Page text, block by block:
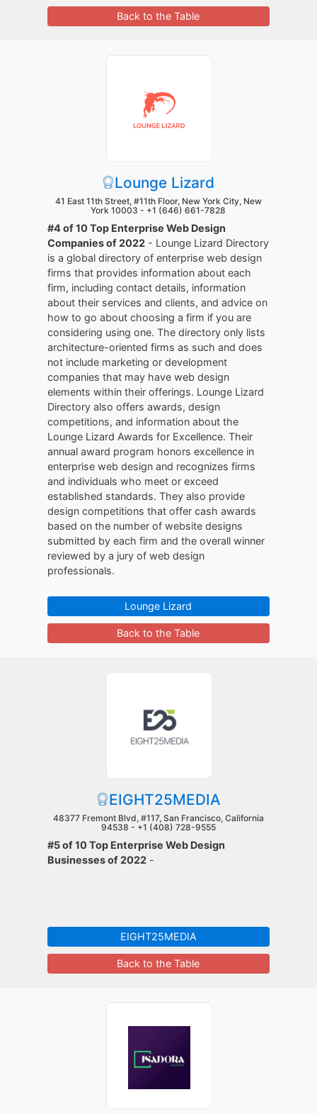
Back to the Table
Lounge Lizard
41 East 11th Street, #11th Floor, New York City, New
York 10003 - +1 (646) 661-7828
#4 of 10 Top Enterprise Web Design
Companies of 2022 - Lounge Lizard Directory
is a global directory of enterprise web design
firms that provides information about each
firm, including contact details, information
about their services and clients, and advice on
how to go about choosing a firm if you are
considering using one. The directory only lists
architecture-oriented firms as such and does
not include marketing or development
companies that may have web design
elements within their offerings. Lounge Lizard
Directory also offers awards, design
competitions, and information about the
Lounge Lizard Awards for Excellence. Their
annual award program honors excellence in
enterprise web design and recognizes firms
and individuals who meet or exceed
established standards. They also provide
design competitions that offer cash awards
based on the number of website designs
submitted by each firm and the overall winner
reviewed by a jury of web design
professionals.
Lounge Lizard
Back to the Table
EIGHT25MEDIA
48377 Fremont Blvd, #117, San Francisco, California
94538 - +1 (408) 728-9555
#5 of 10 Top Enterprise Web Design
Businesses of 2022 -
EIGHT25MEDIA
Back to the Table